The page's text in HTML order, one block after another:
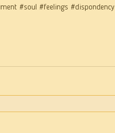
#soul #feelings #dispondency